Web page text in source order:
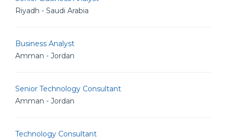
Riyadh - Saudi Arabia
Business Analyst
Amman - Jordan
Senior Technology Consultant
Amman - Jordan
Technology Consultant